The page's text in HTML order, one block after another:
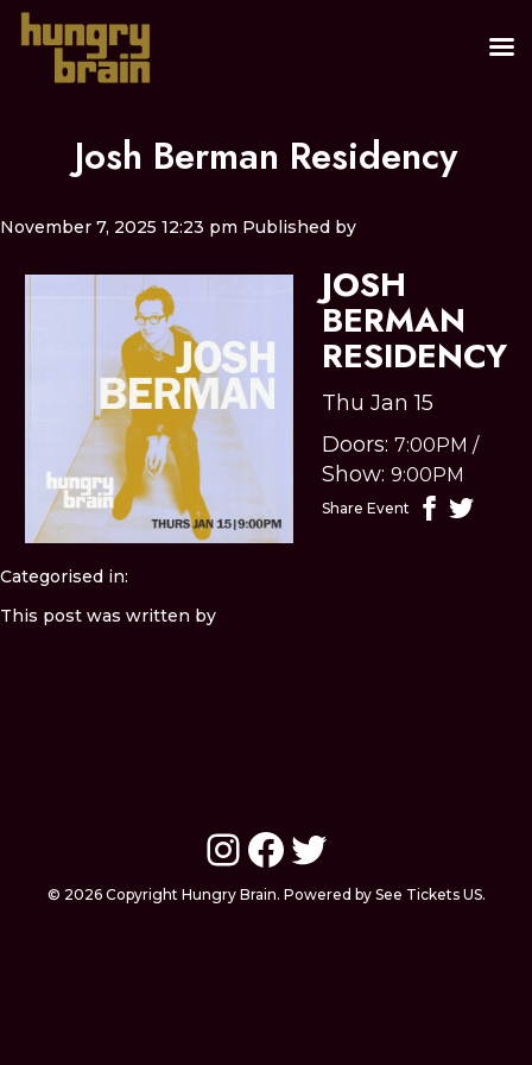
Josh Berman Residency
November 7, 2025 12:23 pm Published by
JOSH
BERMAN
RESIDENCY
Thu Jan 15
Doors:7:00PM /
Show:9:00PM
Share Event
Categorised in:
This post was written by
Instagram
Facebook
Twitter
© 2026 Copyright Hungry Brain. Powered by See Tickets US.